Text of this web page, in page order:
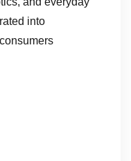
into